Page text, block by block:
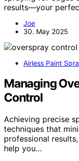
results—your
Joe
30. May 2025
Airless Paint
Managing
Control
Achieving precise
techniques that
professional
help you…